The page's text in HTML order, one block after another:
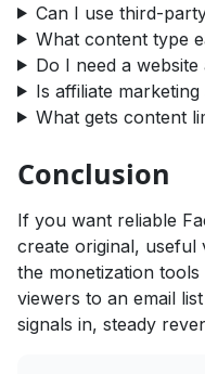
Can I use third-
What content type
Do I need a website
Is affiliate marketing
What gets content
Conclusion
If you want reliable
create original, useful
the monetization
viewers to an email
signals in, steady